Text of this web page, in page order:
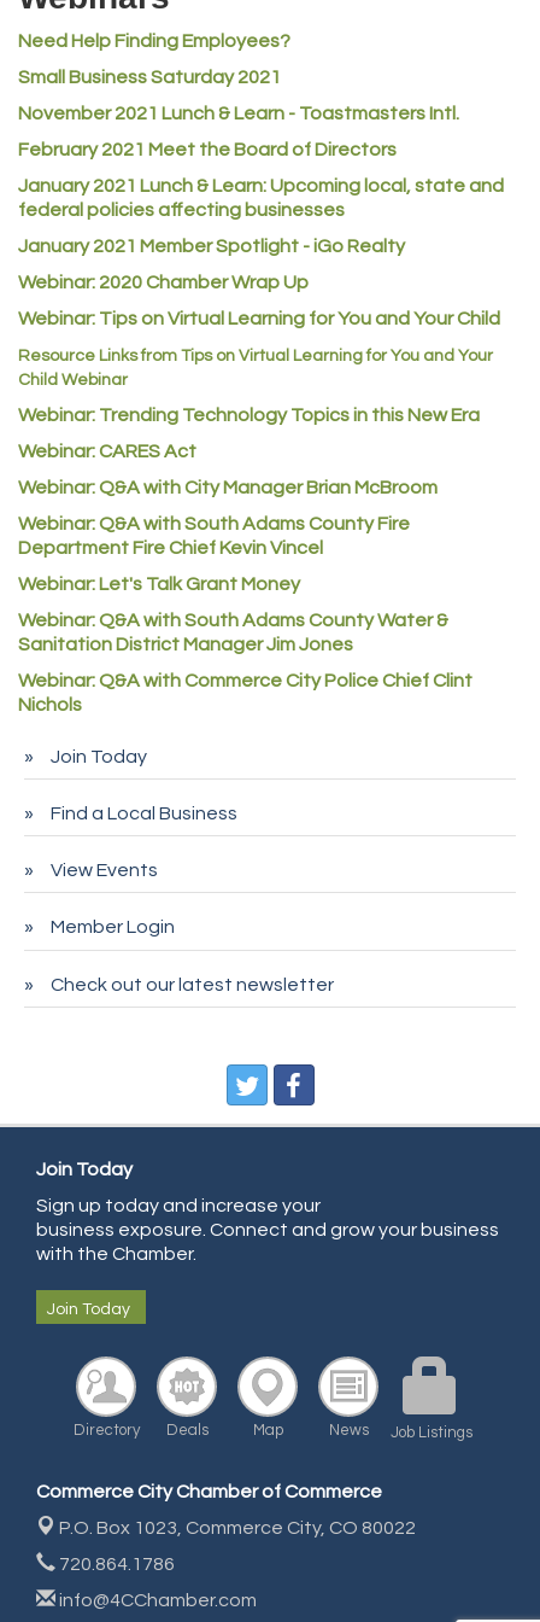
Rusty's Vape & Smoke Shop
ACE Hardware at Reunion
Jumping Jack Cash
Heart & Soul
Los Dos Americas
Certol International
Atlas Copco CMT USA
Guildner Pipeline Maintenance, Inc.
C&S Vending
AAMCO
McNeil Family Chiropractic
Redd Iron Inc.
Rock Starz LLC
Aspen Mortuaries
First Transit
City of Commerce City
Spire Financial
Deno's 6 & 85
Entry Systems, Inc.
CDL College
Pure Air Solutions Heating and Cooling
All Points Property Inspectors LLC
Doulas in Denver
Community Choice Credit Union
AmeriGas
First Bank
United Power
RE/MAX Triumph
Starbuds
Premium Stone Works, Inc.
Brown Transfer Co
Need Help Finding Employees?
Small Business Saturday 2021
November 2021 Lunch & Learn - Toastmasters Intl.
February 2021 Meet the Board of Directors
January 2021 Lunch & Learn: Upcoming local, state and
federal policies affecting businesses
January 2021 Member Spotlight - iGo Realty
Webinar: 2020 Chamber Wrap Up
Webinar: Tips on Virtual Learning for You and Your Child
Resource Links from Tips on Virtual Learning for You and Your
Child Webinar
Webinar: Trending Technology Topics in this New Era
Webinar: CARES Act
Webinar: Q&A with City Manager Brian McBroom
Webinar: Q&A with South Adams County Fire
Department Fire Chief Kevin Vincel
Webinar: Let's Talk Grant Money
Webinar: Q&A with South Adams County Water &
Sanitation District Manager Jim Jones
Webinar: Q&A with Commerce City Police Chief Clint
Nichols
Join Today
Find a Local Business
View Events
Member Login
Check out our latest newsletter
Join Today
Sign up today and increase your
business exposure. Connect and grow your business
with the Chamber.
Join Today
Directory Deals Map News Job Listings
Commerce City Chamber of Commerce
P.O. Box 1023, Commerce City, CO 80022
720.864.1786
info@4CChamber.com